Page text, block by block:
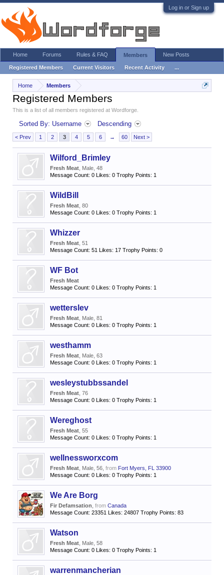
Log in or Sign up
Home Members
Registered Members
This is a list of all members registered at Wordforge.
Sorted By: Username Descending
< Prev 1 2 3 4 5 6 → 60 Next >
Wilford_Brimley
Fresh Meat , Male, 48
Message Count: 0 Likes: 0 Trophy Points: 1
WildBill
Fresh Meat , 80
Message Count: 0 Likes: 0 Trophy Points: 1
Whizzer
Fresh Meat , 51
Message Count: 51 Likes: 17 Trophy Points: 0
WF Bot
Fresh Meat
Message Count: 0 Likes: 0 Trophy Points: 1
wetterslev
Fresh Meat , Male, 81
Message Count: 0 Likes: 0 Trophy Points: 1
westhamm
Fresh Meat , Male, 63
Message Count: 0 Likes: 0 Trophy Points: 1
wesleystubbssandel
Fresh Meat , 76
Message Count: 0 Likes: 0 Trophy Points: 1
Wereghost
Fresh Meat , 55
Message Count: 0 Likes: 0 Trophy Points: 1
wellnessworxcom
Fresh Meat , Male, 56, from Fort Myers, FL 33900
Message Count: 0 Likes: 0 Trophy Points: 1
We Are Borg
Fir Defamsation from Canada
Message Count: 23351 Likes: 24807 Trophy Points: 83
Watson
Fresh Meat , Male, 58
Message Count: 0 Likes: 0 Trophy Points: 1
warrenmancherian
Home Forums Rules & FAQ Members
Registered Members Current Visitors Recent Activity ...
New Posts